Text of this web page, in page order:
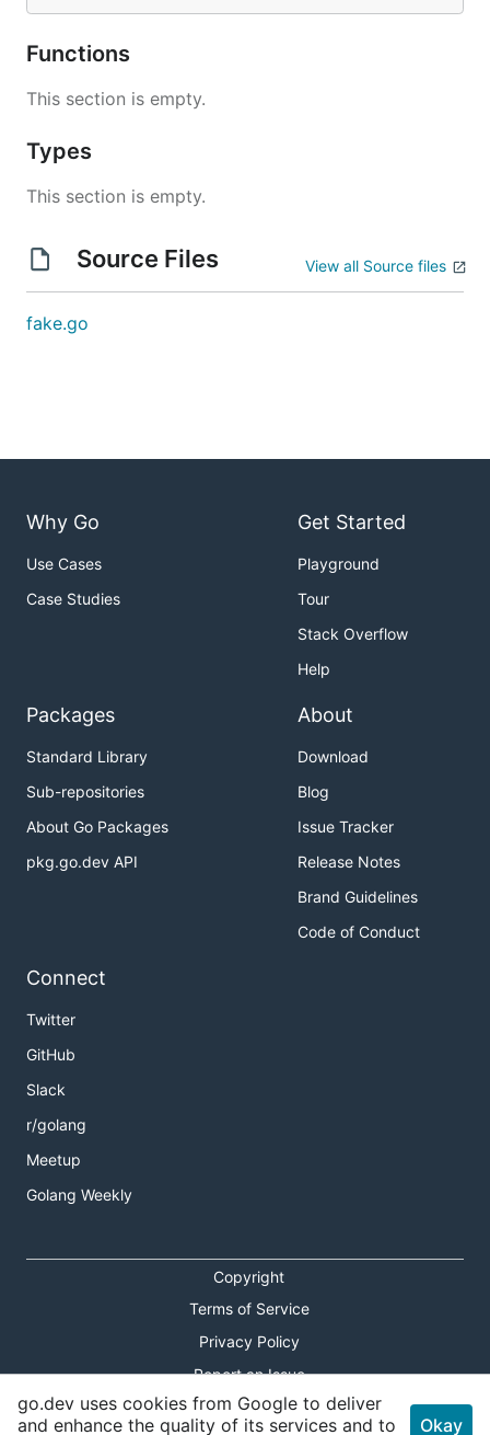
Functions
This section is empty.
Types
This section is empty.
Source Files View all Source files
fake.go
Why Go
Use Cases
Case Studies
Get Started
Playground
Tour
Stack Overflow
Help
Packages
Standard Library
Sub-repositories
About Go Packages
pkg.go.dev API
About
Download
Blog
Issue Tracker
Release Notes
Brand Guidelines
Code of Conduct
Connect
Twitter
GitHub
Slack
r/golang
Meetup
Golang Weekly
Copyright
Terms of Service
Privacy Policy
Report an Issue
Theme Toggle
go.dev uses cookies from Google to deliver
and enhance the quality of its services and to
Okay